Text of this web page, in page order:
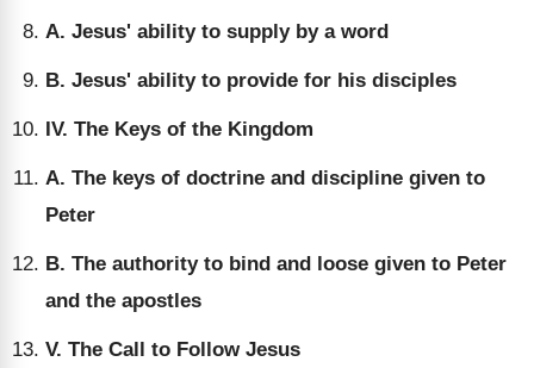
A. Jesus' ability to supply by a word
B. Jesus' ability to provide for his disciples
IV. The Keys of the Kingdom
A. The keys of doctrine and discipline given to
Peter
B. The authority to bind and loose given to Peter
and the apostles
V. The Call to Follow Jesus